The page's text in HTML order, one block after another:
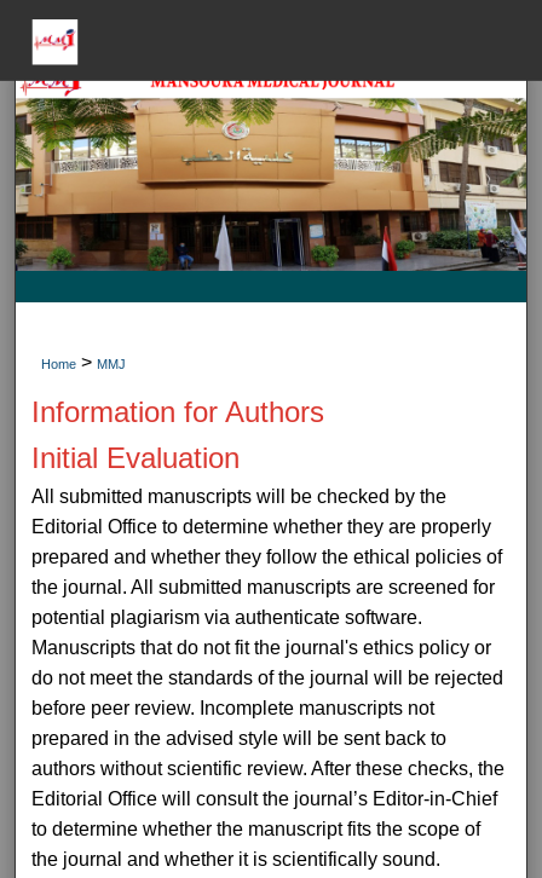
Journal
My
Home > MMJ
Information for Authors
Initial Evaluation
All submitted manuscripts will be checked by the
Editorial Office to determine whether they are properly
prepared and whether they follow the ethical policies of
the journal. All submitted manuscripts are screened for
potential plagiarism via authenticate software.
Manuscripts that do not fit the journal's ethics policy or
do not meet the standards of the journal will be rejected
before peer review. Incomplete manuscripts not
prepared in the advised style will be sent back to
authors without scientific review. After these checks, the
Editorial Office will consult the journal’s Editor-in-Chief
to determine whether the manuscript fits the scope of
the journal and whether it is scientifically sound.